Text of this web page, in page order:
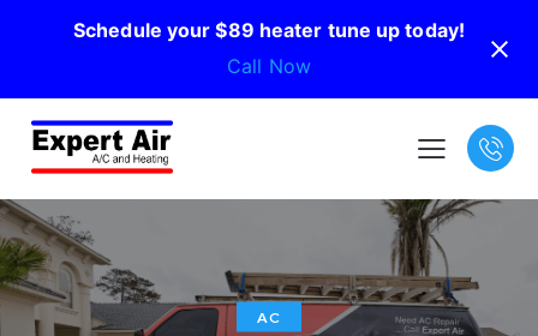
Schedule your $89 heater tune up today!
Call Now
AC